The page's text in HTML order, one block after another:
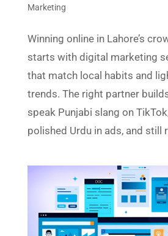
Marketing
Winning online in Lahore’s
starts with digital marketing
that match local habits and
trends. The right partner
speak Punjabi slang on
polished Urdu in ads, and still